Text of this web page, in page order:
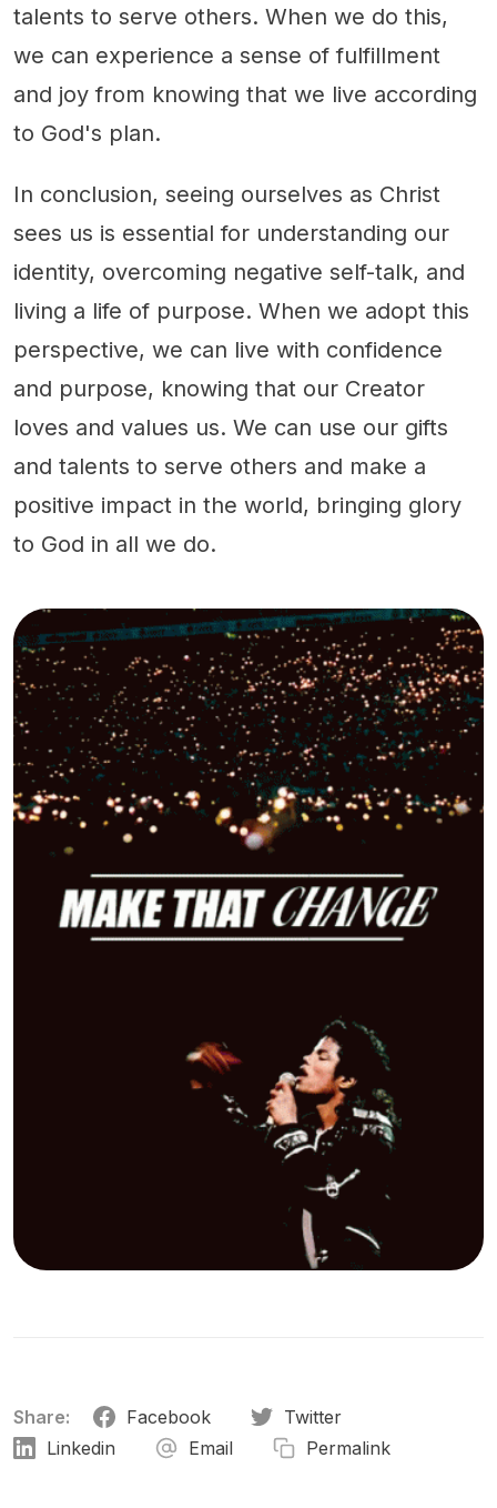
talents to serve others. When we do this,
we can experience a sense of fulfillment
and joy from knowing that we live according
to God's plan.
In conclusion, seeing ourselves as Christ
sees us is essential for understanding our
identity, overcoming negative self-talk, and
living a life of purpose. When we adopt this
perspective, we can live with confidence
and purpose, knowing that our Creator
loves and values us. We can use our gifts
and talents to serve others and make a
positive impact in the world, bringing glory
to God in all we do.
Share: Facebook
Twitter
Linkedin
Email Permalink